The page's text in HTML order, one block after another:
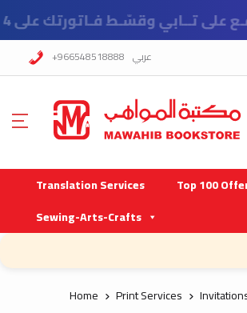
+966548518888 عربي
Translation Services Top 100
Sewing-Arts-Crafts
Home Print Services